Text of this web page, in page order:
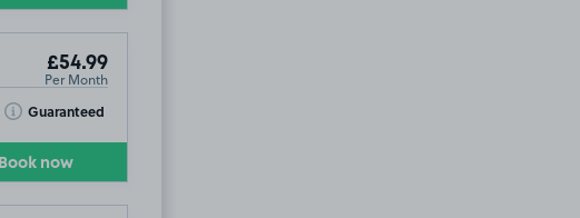
£54.99
Per Month
Guaranteed
Toggle Tooltip
Book now